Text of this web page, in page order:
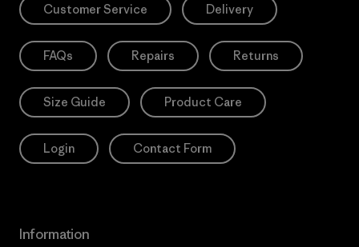
Customer Service Delivery
FAQs Repairs Returns
Size Guide Product Care
Login Contact Form
Information